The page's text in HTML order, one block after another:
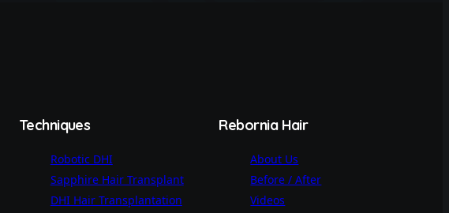
Techniques
Robotic DHI
Sapphire Hair Transplant
DHI Hair Transplantation
Rebornia Hair
About Us
Before / After
Videos